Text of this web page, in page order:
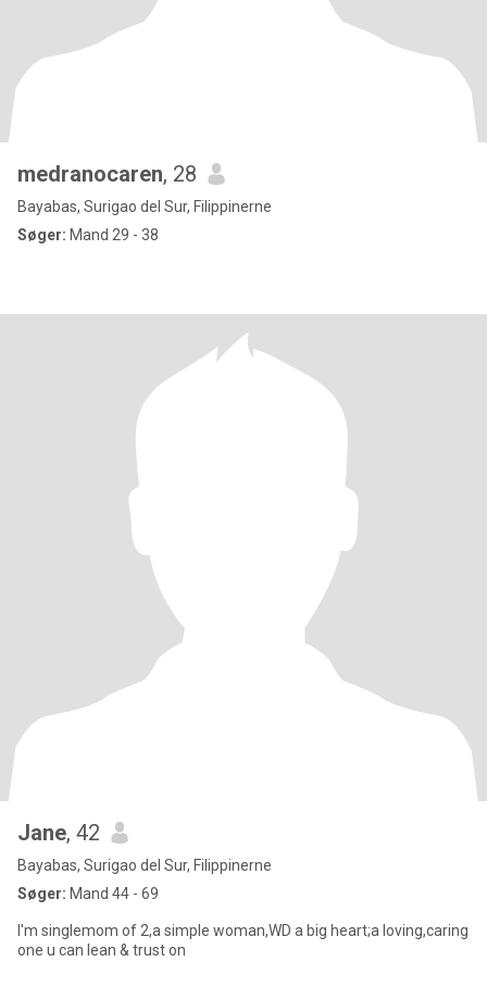
medranocaren, 28
Bayabas, Surigao del Sur, Filippinerne
Søger: Mand 29 - 38
Jane, 42
Bayabas, Surigao del Sur, Filippinerne
Søger: Mand 44 - 69
I'm singlemom of 2,a simple woman,WD a big heart;a loving,caring
one u can lean & trust on